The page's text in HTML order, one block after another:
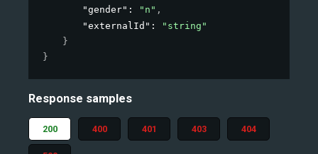
"gender" : "n" ,
"externalId" :
"string"
}
}
Response samples
200 400 401 403 404